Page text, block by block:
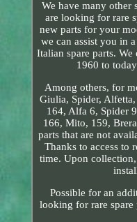
We have many other
are looking for rare
new parts for your
we can assist you in
Italian spare parts.
1960 to
Among others, for
Giulia, Spider,
164, Alfa 6, Spider
166, Mito, 159,
parts that are not
Thanks to access to
time. Upon collection,
Possible for an
looking for rare spare